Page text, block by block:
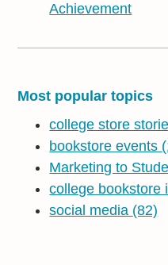
Achievement
Most popular topics
college store
bookstore events
Marketing to
college bookstore
social media (82)